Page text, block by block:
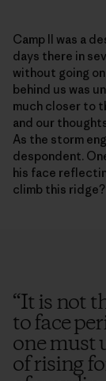
Camp II was a
days there in
without going
behind us was
much closer to
and our
As the storm
despondent.
his face
climb this
“It is not
to face
one must
of rising